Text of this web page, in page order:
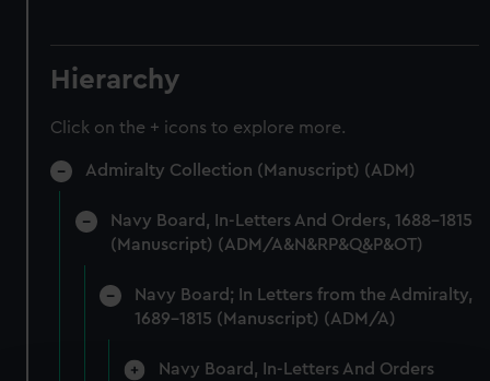
Hierarchy
Click on the + icons to explore more.
Admiralty Collection (Manuscript) (ADM)
Navy Board, In-Letters And Orders, 1688-1815
(Manuscript) (ADM/A&N&RP&Q&P&OT)
Navy Board; In Letters from the Admiralty,
1689-1815 (Manuscript) (ADM/A)
Navy Board, In-Letters And Orders